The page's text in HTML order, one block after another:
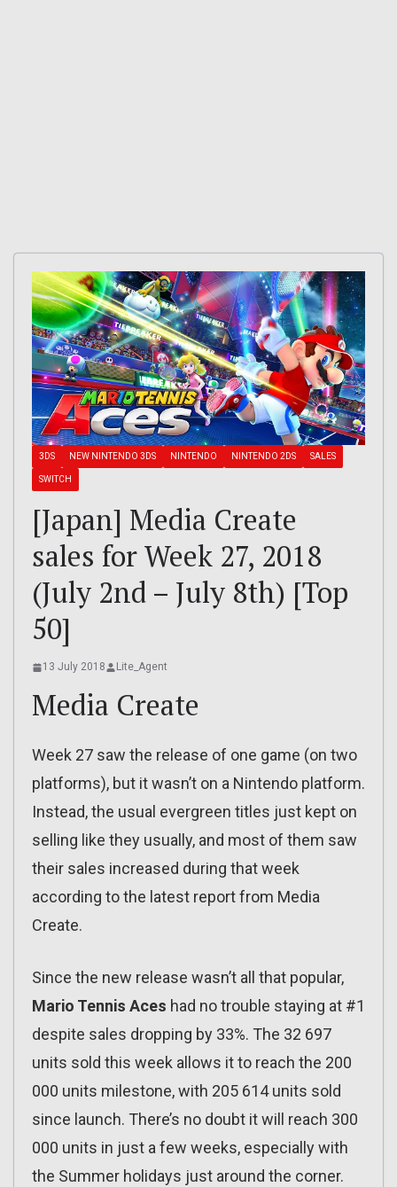
3DS NEW NINTENDO 3DS NINTENDO NINTENDO 2DS SALES
SWITCH
[Japan] Media Create
sales for Week 27, 2018
(July 2nd – July 8th) [Top
50]
13 July 2018 Lite_Agent
Media Create
Week 27 saw the release of one game (on two
platforms), but it wasn’t on a Nintendo platform.
Instead, the usual evergreen titles just kept on
selling like they usually, and most of them saw
their sales increased during that week
according to the latest report from Media
Create.
Since the new release wasn’t all that popular,
Mario Tennis Aces had no trouble staying at #1
despite sales dropping by 33%. The 32 697
units sold this week allows it to reach the 200
000 units milestone, with 205 614 units sold
since launch. There’s no doubt it will reach 300
000 units in just a few weeks, especially with
the Summer holidays just around the corner.